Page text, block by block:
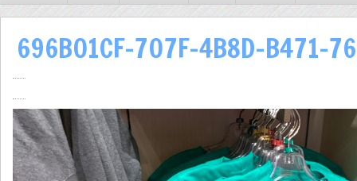
696B01CF-707F-4B8D-B471-